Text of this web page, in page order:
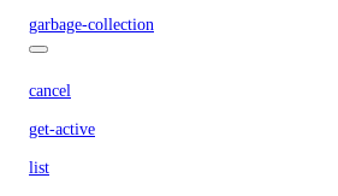
garbage-collection
cancel
get-active
list